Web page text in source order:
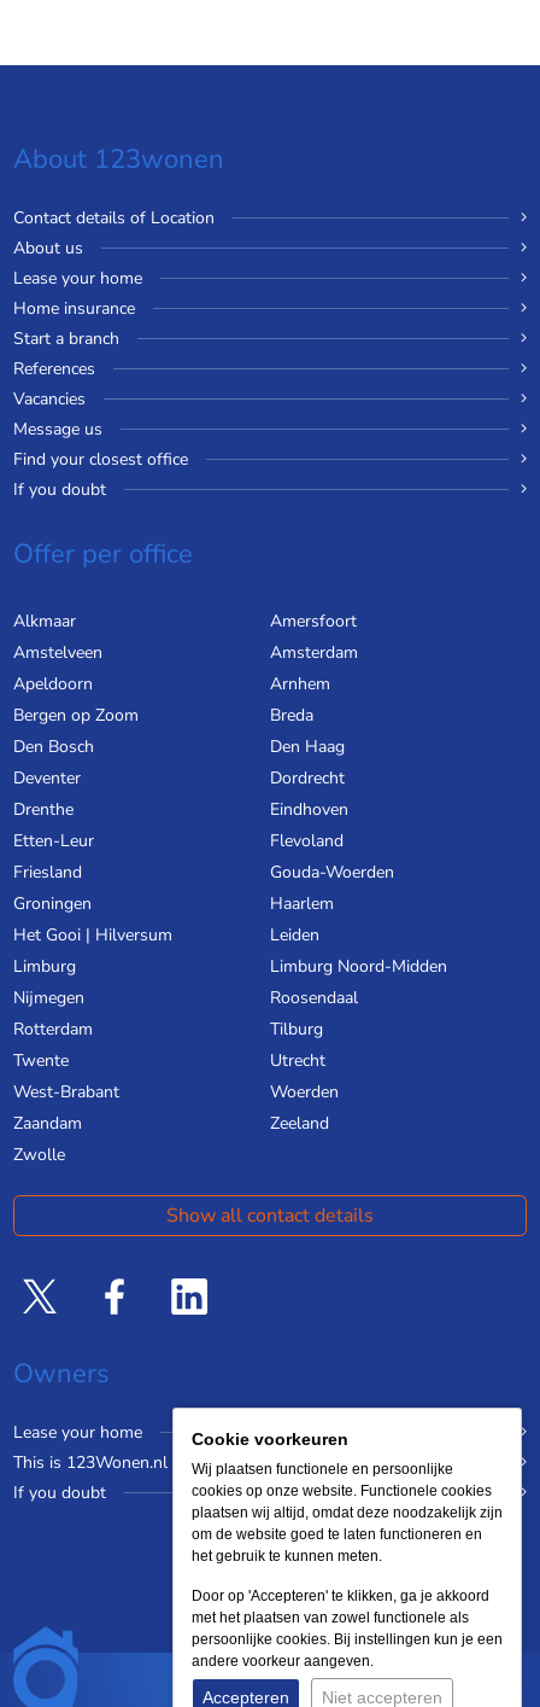
About 123wonen
Contact details of Location
About us
Lease your home
Home insurance
Start a branch
References
Vacancies
Message us
Find your closest office
If you doubt
Offer per office
Alkmaar
Amersfoort
Amstelveen
Amsterdam
Apeldoorn
Arnhem
Bergen op Zoom
Breda
Den Bosch
Den Haag
Deventer
Dordrecht
Drenthe
Eindhoven
Etten-Leur
Flevoland
Friesland
Gouda-Woerden
Groningen
Haarlem
Het Gooi | Hilversum
Leiden
Limburg
Limburg Noord-Midden
Nijmegen
Roosendaal
Rotterdam
Tilburg
Twente
Utrecht
West-Brabant
Woerden
Zaandam
Zeeland
Zwolle
Show all contact details
Owners
Lease your home
This is 123Wonen.nl
If you doubt
Cookie voorkeuren
Wij plaatsen functionele en persoonlijke
cookies op onze website. Functionele cookies
plaatsen wij altijd, omdat deze noodzakelijk zijn
om de website goed te laten functioneren en
het gebruik te kunnen meten.
Door op 'Accepteren' te klikken, ga je akkoord
met het plaatsen van zowel functionele als
persoonlijke cookies. Bij instellingen kun je een
andere voorkeur aangeven.
Accepteren Niet accepteren